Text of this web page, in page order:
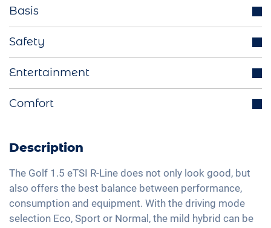
Basis
Start-Stop function
Multifunctional steering wheel
Ride mode selection
Light and rain sensor
Exterior mirrors electrically adjustable
Interior mirror auto-dimming
18" aluminium rims
Safety
Isofix
Head-Up display
Fatigue recognition
Tire pressure control
Emergency Brake Assist
Entertainment
Hands-free kit
Voice control
Apple Car Play
Android Car
Comfort
Active parking assistance
Automatic A/C
Seat heating front
Fabric seats
Description
The Golf 1.5 eTSI R-Line does not only look good, but
also offers the best balance between performance,
consumption and equipment. With the driving mode
selection Eco, Sport or Normal, the mild hybrid can be